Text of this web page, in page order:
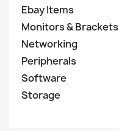
Ebay Items
Monitors & Brackets
Networking
Peripherals
Software
Storage